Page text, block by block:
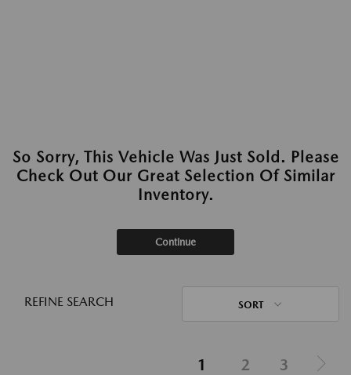
So Sorry, This Vehicle Was Just Sold. Please
Check Out Our Great Selection Of Similar
Inventory.
Continue
REFINE SEARCH SORT
1 2 3